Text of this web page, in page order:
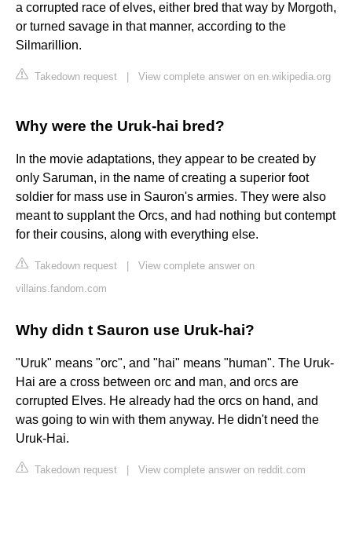
a corrupted race of elves, either bred that way by Morgoth,
or turned savage in that manner, according to the
Silmarillion.
Takedown request View complete answer on en.wikipedia.org
Why were the Uruk-hai bred?
In the movie adaptations, they appear to be created by
only Saruman, in the name of creating a superior foot
soldier for mass use in Sauron's armies. They were also
meant to supplant the Orcs, and had nothing but contempt
for their cousins, along with everything else.
Takedown request
View complete answer on
villains.fandom.com
Why didn t Sauron use Uruk-hai?
"Uruk" means "orc", and "hai" means "human". The Uruk-
Hai are a cross between orc and man, and orcs are
corrupted Elves. He already had the orcs on hand, and
was going to win with them anyway. He didn't need the
Uruk-Hai.
Takedown request View complete answer on reddit.com